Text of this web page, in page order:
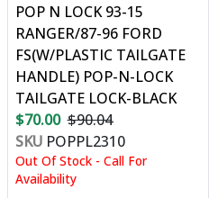
POP N LOCK 93-15
RANGER/87-96 FORD
FS(W/PLASTIC TAILGATE
HANDLE) POP-N-LOCK
TAILGATE LOCK-BLACK
$70.00 $90.04
SKUPOPPL2310
Out Of Stock - Call For
Availability